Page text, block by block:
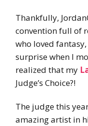
Thankfully,
convention full of
who loved
surprise when I
realized that my
Judge’s Choice?!
The judge this
amazing artist in